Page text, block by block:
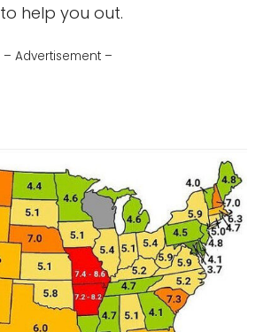
help you out.
– Advertisement –